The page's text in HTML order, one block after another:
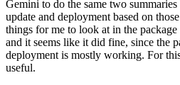
Gemini to do the same two
update and deployment based on
things for me to look at in the
and it seems like it did fine, since the
deployment is mostly working. For
useful.